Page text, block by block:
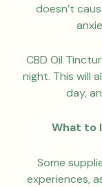
doesn’t
CBD Oil
night. This will
day,
What to
Some
experiences,